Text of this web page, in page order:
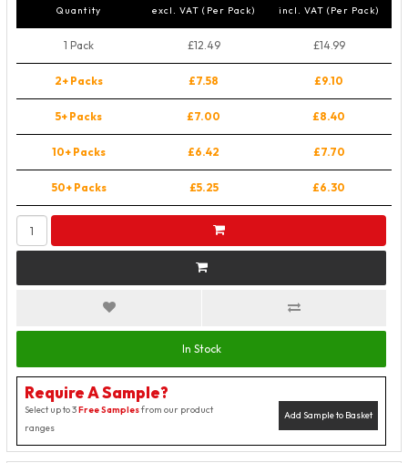
Quantity excl. VAT (Per Pack) incl. VAT (Per Pack)
1 Pack £12.49 £14.99
2+ Packs £7.58 £9.10
5+ Packs £7.00 £8.40
10+ Packs £6.42 £7.70
50+ Packs £5.25 £6.30
In Stock
Require A Sample?
Add Sample to Basket
Select up to 3Free Samplesfrom our product
ranges